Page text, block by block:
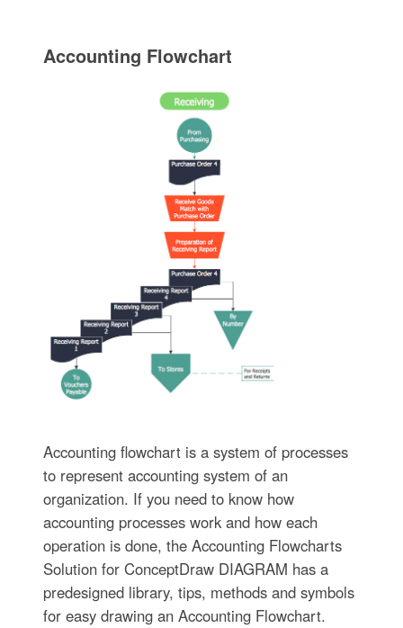
Accounting Flowchart
Accounting flowchart is a system of processes
to represent accounting system of an
organization. If you need to know how
accounting processes work and how each
operation is done, the Accounting Flowcharts
Solution for ConceptDraw DIAGRAM has a
predesigned library, tips, methods and symbols
for easy drawing an Accounting Flowchart.